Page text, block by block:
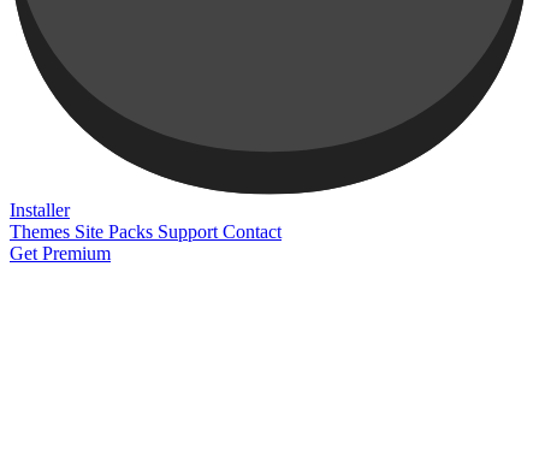
Installer
Themes Site Packs Support Contact
Get Premium